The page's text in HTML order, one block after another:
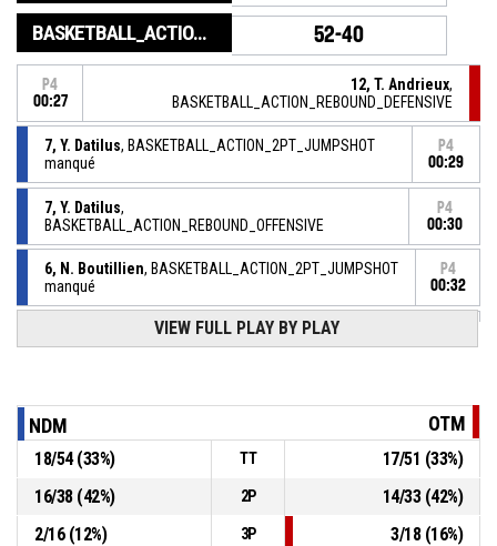
BASKETBALL_ACTION_PERIOD_END 52-40
P4
00:27
12, T. Andrieux,
BASKETBALL_ACTION_REBOUND_DEFENSIVE
7, Y. Datilus, BASKETBALL_ACTION_2PT_JUMPSHOT
manqué
P4
00:29
7, Y. Datilus,
BASKETBALL_ACTION_REBOUND_OFFENSIVE
P4
00:30
6, N. Boutillien, BASKETBALL_ACTION_2PT_JUMPSHOT
manqué
P4
00:32
BASKETBALL_ACTION_REBOUND_DEFENSIVE
00:49
00:52
manqué
P4
00:55
12, T. Andrieux,
BASKETBALL_ACTION_REBOUND_DEFENSIVE
, BASKETBALL_ACTION_2PT_JUMPSHOT
manqué
00:58
VIEW FULL PLAY BY PLAY
NDM OTM
18/54(33%) TT 17/51 (33%)
16/38(42%) 2P 14/33(42%)
2/16(12%) 3P 3/18(16%)